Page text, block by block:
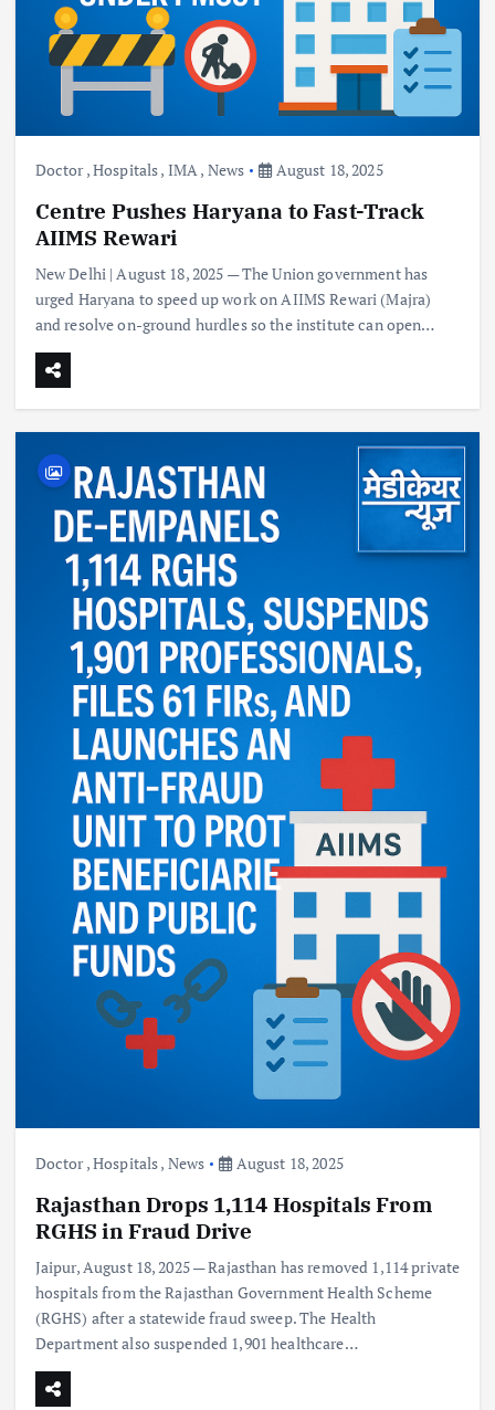
Doctor,Hospitals, IMA, News August 18, 2025
Centre Pushes Haryana to Fast-Track
AIIMS Rewari
New Delhi | August 18, 2025 — The Union government has
urged Haryana to speed up work on AIIMS Rewari (Majra)
and resolve on-ground hurdles so the institute can open…
Doctor,Hospitals, News August 18, 2025
Rajasthan Drops 1,114 Hospitals From
RGHS in Fraud Drive
Jaipur, August 18, 2025 — Rajasthan has removed 1,114 private
hospitals from the Rajasthan Government Health Scheme
(RGHS) after a statewide fraud sweep. The Health
Department also suspended 1,901 healthcare…